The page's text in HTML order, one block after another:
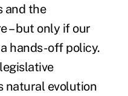
and the
– but only if our
hands-off policy.
natural evolution